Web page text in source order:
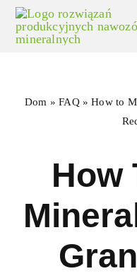
Przejdź
Dom »FAQ»How to
How